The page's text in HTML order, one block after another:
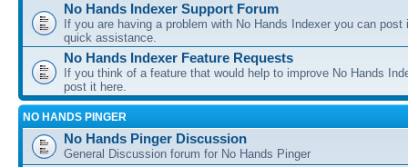
No Hands Indexer Support Forum
If you are having a problem with No Hands Indexer you can post
quick assistance.
No Hands Indexer Feature Requests
If you think of a feature that would help to improve No Hands
post it here.
NO HANDS PINGER
No Hands Pinger Discussion
General Discussion forum for No Hands Pinger